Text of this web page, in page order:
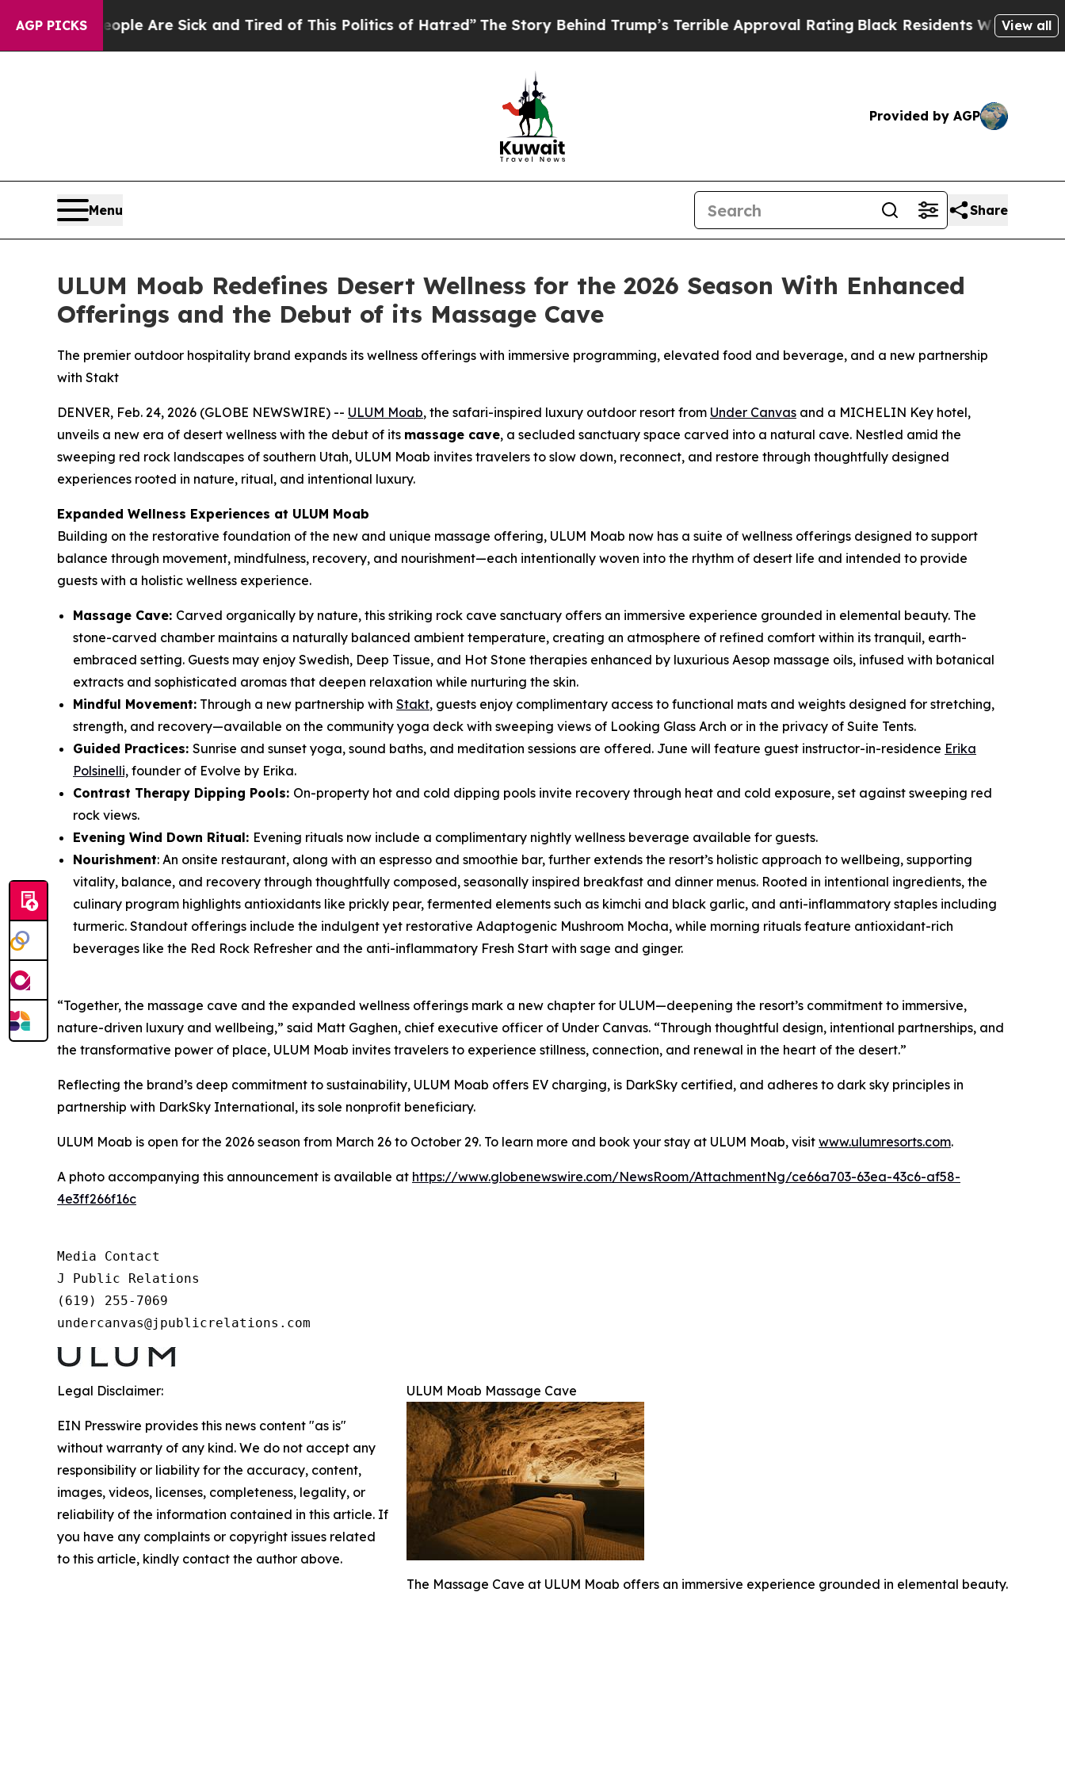
AGP PICKS
“People Are Sick and Tired of This Politics of Hatred”The Story Behind Trump’s Terrible Approval Rating Black Residents Warned of View all
Provided by AGP
Menu Share
ULUM Moab Redefines Desert Wellness for the 2026 Season With Enhanced
Offerings and the Debut of its Massage Cave
The premier outdoor hospitality brand expands its wellness offerings with immersive programming, elevated food and beverage, and a new partnership
with Stakt
DENVER, Feb. 24, 2026 (GLOBE NEWSWIRE) -- ULUM Moab, the safari-inspired luxury outdoor resort from Under Canvas and a MICHELIN Key hotel,
unveils a new era of desert wellness with the debut of its massage cave, a secluded sanctuary space carved into a natural cave. Nestled amid the
sweeping red rock landscapes of southern Utah, ULUM Moab invites travelers to slow down, reconnect, and restore through thoughtfully designed
experiences rooted in nature, ritual, and intentional luxury.
Expanded Wellness Experiences at ULUM Moab
Building on the restorative foundation of the new and unique massage offering, ULUM Moab now has a suite of wellness offerings designed to support
balance through movement, mindfulness, recovery, and nourishment—each intentionally woven into the rhythm of desert life and intended to provide
guests with a holistic wellness experience.
Massage Cave: Carved organically by nature, this striking rock cave sanctuary offers an immersive experience grounded in elemental beauty. The
stone-carved chamber maintains a naturally balanced ambient temperature, creating an atmosphere of refined comfort within its tranquil, earth-
embraced setting. Guests may enjoy Swedish, Deep Tissue, and Hot Stone therapies enhanced by luxurious Aesop massage oils, infused with botanical
extracts and sophisticated aromas that deepen relaxation while nurturing the skin.
Mindful Movement: Through a new partnership with Stakt, guests enjoy complimentary access to functional mats and weights designed for stretching,
strength, and recovery—available on the community yoga deck with sweeping views of Looking Glass Arch or in the privacy of Suite Tents.
Guided Practices: Sunrise and sunset yoga, sound baths, and meditation sessions are offered. June will feature guest instructor-in-residence Erika
Polsinelli, founder of Evolve by Erika.
Contrast Therapy Dipping Pools: On-property hot and cold dipping pools invite recovery through heat and cold exposure, set against sweeping red
rock views.
Evening Wind Down Ritual: Evening rituals now include a complimentary nightly wellness beverage available for guests.
Nourishment: An onsite restaurant, along with an espresso and smoothie bar, further extends the resort’s holistic approach to wellbeing, supporting
vitality, balance, and recovery through thoughtfully composed, seasonally inspired breakfast and dinner menus. Rooted in intentional ingredients, the
culinary program highlights antioxidants like prickly pear, fermented elements such as kimchi and black garlic, and anti-inflammatory staples including
turmeric. Standout offerings include the indulgent yet restorative Adaptogenic Mushroom Mocha, while morning rituals feature antioxidant-rich
beverages like the Red Rock Refresher and the anti-inflammatory Fresh Start with sage and ginger.
“Together, the massage cave and the expanded wellness offerings mark a new chapter for ULUM—deepening the resort’s commitment to immersive,
nature-driven luxury and wellbeing,” said Matt Gaghen, chief executive officer of Under Canvas. “Through thoughtful design, intentional partnerships, and
the transformative power of place, ULUM Moab invites travelers to experience stillness, connection, and renewal in the heart of the desert.”
Reflecting the brand’s deep commitment to sustainability, ULUM Moab offers EV charging, is DarkSky certified, and adheres to dark sky principles in
partnership with DarkSky International, its sole nonprofit beneficiary.
ULUM Moab is open for the 2026 season from March 26 to October 29. To learn more and book your stay at ULUM Moab, visit www.ulumresorts.com.
A photo accompanying this announcement is available at https://www.globenewswire.com/NewsRoom/AttachmentNg/ce66a703-63ea-43c6-af58-
4e3ff266f16c
Media Contact
J Public Relations
(619) 255-7069
undercanvas@jpublicrelations.com
ULUM Moab Massage Cave
The Massage Cave at ULUM Moab offers an immersive experience grounded in elemental beauty.
Legal Disclaimer:
EIN Presswire provides this news content "as is"
without warranty of any kind. We do not accept any
responsibility or liability for the accuracy, content,
images, videos, licenses, completeness, legality, or
reliability of the information contained in this article. If
you have any complaints or copyright issues related
to this article, kindly contact the author above.